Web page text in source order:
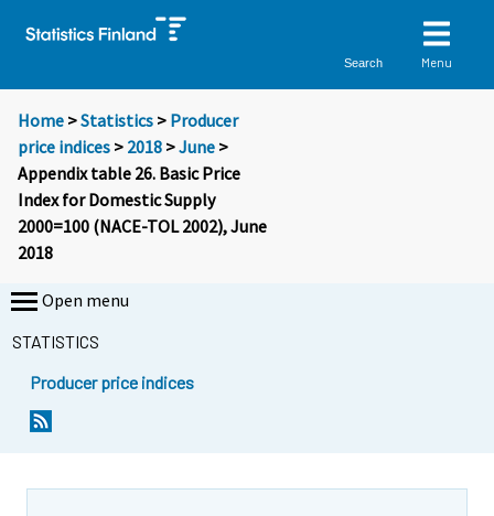
Search Menu
Home >Statistics > Producer
price indices > 2018 >June >
Appendix table 26. Basic Price
Index for Domestic Supply
2000=100 (NACE-TOL 2002), June
2018
Open menu
STATISTICS
Producer price indices